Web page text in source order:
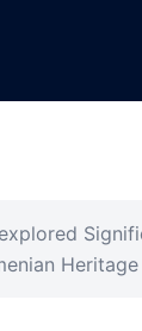
Heritage